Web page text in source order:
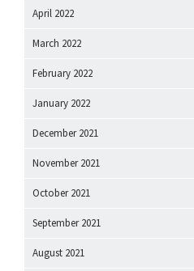
April 2022
March 2022
February 2022
January 2022
December 2021
November 2021
October 2021
September 2021
August 2021